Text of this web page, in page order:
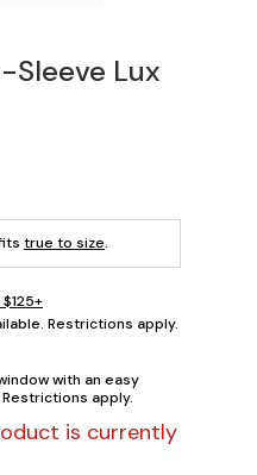
Sleeve Lux
true to size.
Restrictions apply.
with an easy
apply.
is currently